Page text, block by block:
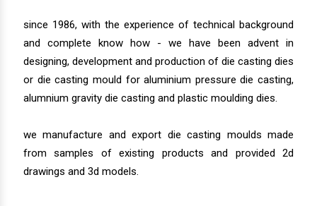
since 1986, with the experience of technical background
and complete know how - we have been advent in
designing, development and production of die casting dies
or die casting mould for aluminium pressure die casting,
alumnium gravity die casting and plastic moulding dies.
we manufacture and export die casting moulds made
from samples of existing products and provided 2d
drawings and 3d models.